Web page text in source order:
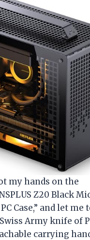
my hands on the
Z20 Black
Case,” and let me
Army knife of
carrying